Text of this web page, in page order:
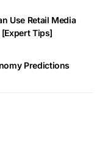
Use Retail Media
Tips]
Predictions